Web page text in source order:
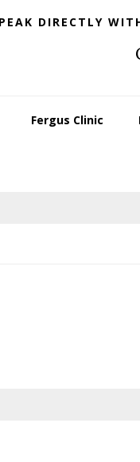
DIRECTLY
Fergus Clinic